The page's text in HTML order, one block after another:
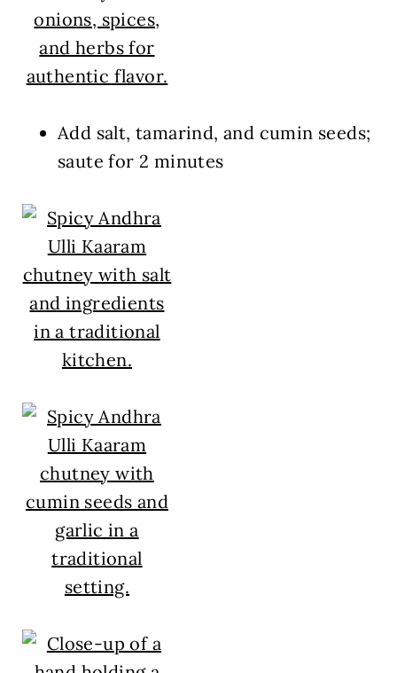
Add salt, tamarind, and cumin seeds;
saute for 2 minutes